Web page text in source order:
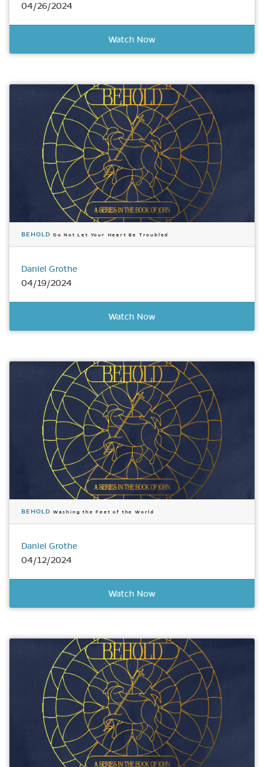
04/26/2024
Watch Now
BEHOLD Do Not Let Your Heart Be Troubled
Daniel Grothe
04/19/2024
Watch Now
BEHOLD Washing the Feet of the World
Daniel Grothe
04/12/2024
Watch Now